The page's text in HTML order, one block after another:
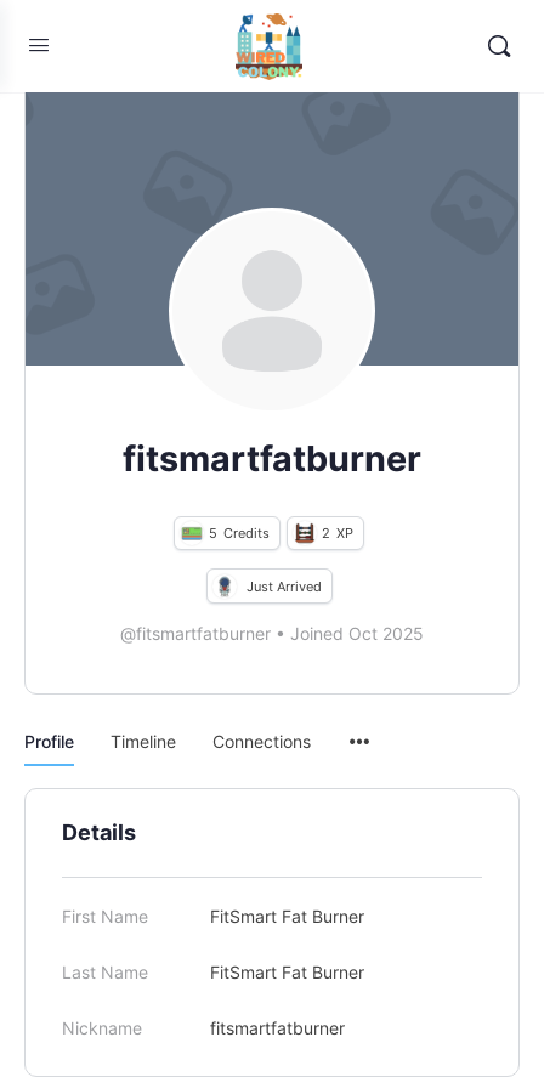
fitsmartfatburner
5 Credits 2 XP
Just Arrived
@fitsmartfatburner • Joined Oct 2025
Profile Timeline Connections
Details
First Name FitSmart Fat Burner
Last Name FitSmart Fat Burner
Nickname fitsmartfatburner